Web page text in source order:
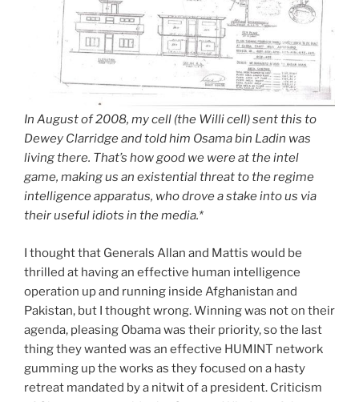
In August of 2008, my cell (the Willi cell) sent this to
Dewey Clarridge and told him Osama bin Ladin was
living there. That’s how good we were at the intel
game, making us an existential threat to the regime
intelligence apparatus, who drove a stake into us via
their useful idiots in the media.*
I thought that Generals Allan and Mattis would be
thrilled at having an effective human intelligence
operation up and running inside Afghanistan and
Pakistan, but I thought wrong. Winning was not on their
agenda, pleasing Obama was their priority, so the last
thing they wanted was an effective HUMINT network
gumming up the works as they focused on a hasty
retreat mandated by a nitwit of a president. Criticism